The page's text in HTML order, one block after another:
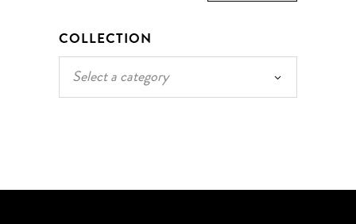
COLLECTION
Select a category